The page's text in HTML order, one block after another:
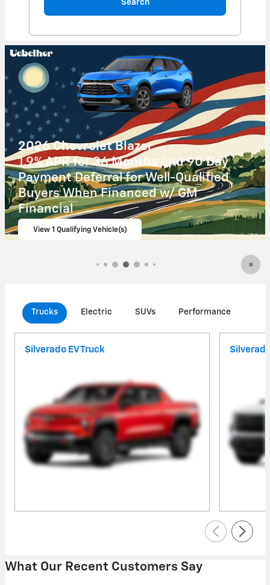
Search
2026 Chevrolet Corvette Z06
$4,000 Chevrolet Corvette Loyalty
Cash Allowance on this 2026
Chevrolet Corvette Z06 model
View 1 Qualifying Vehicle(s)
open in same tab
Important Information
Open Incentive Modal
Trucks Electric SUVs Performance
Silverado EV Truck
What Our Recent Customers Say